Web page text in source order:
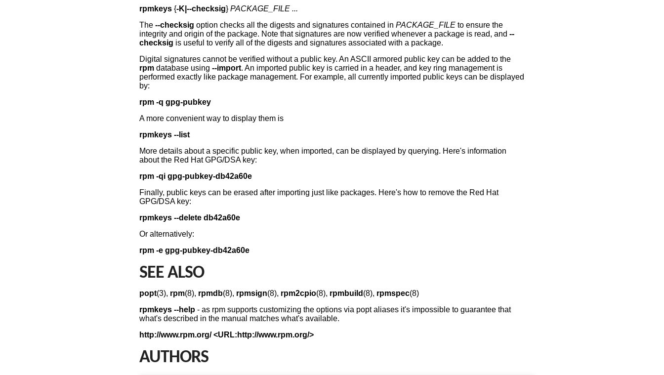
rpmkeys {-K|--checksig} PACKAGE_FILE ...
The --checksig option checks all the digests and signatures contained in PACKAGE_FILE to ensure the
integrity and origin of the package. Note that signatures are now verified whenever a package is read, and --
checksig is useful to verify all of the digests and signatures associated with a package.
Digital signatures cannot be verified without a public key. An ASCII armored public key can be added to the
rpm database using --import. An imported public key is carried in a header, and key ring management is
performed exactly like package management. For example, all currently imported public keys can be displayed
by:
rpm -q gpg-pubkey
A more convenient way to display them is
rpmkeys --list
More details about a specific public key, when imported, can be displayed by querying. Here's information
about the Red Hat GPG/DSA key:
rpm -qi gpg-pubkey-db42a60e
Finally, public keys can be erased after importing just like packages. Here's how to remove the Red Hat
GPG/DSA key:
rpmkeys --delete db42a60e
Or alternatively:
rpm -e gpg-pubkey-db42a60e
SEE ALSO
popt(3), rpm(8), rpmdb(8), rpmsign(8), rpm2cpio(8), rpmbuild (8), rpmspec(8)
rpmkeys --help - as rpm supports customizing the options via popt aliases it's impossible to guarantee that
what's described in the manual matches what's available.
http://www.rpm.org/ <URL:http://www.rpm.org/>
AUTHORS